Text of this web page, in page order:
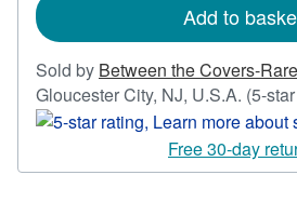
Add to
Sold by Between the Covers-
Gloucester City, NJ, U.S.A. (5-
Free 30-day